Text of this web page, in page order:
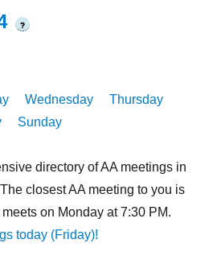
?
Wednesday
Thursday
Sunday
directory of AA meetings in
closest AA meeting to you is
on Monday at 7:30 PM.
today (Friday)!